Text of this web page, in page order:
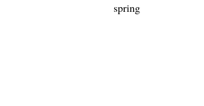
spring